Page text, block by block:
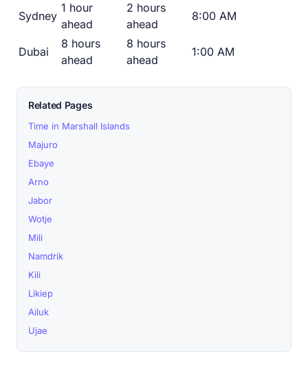
Sydney
1 hour
ahead
2 hours
ahead
8:00 AM
Dubai
8 hours
ahead
8 hours
ahead
1:00 AM
Related Pages
Time in Marshall Islands
Majuro
Ebaye
Arno
Jabor
Wotje
Mili
Namdrik
Kili
Likiep
Ailuk
Ujae